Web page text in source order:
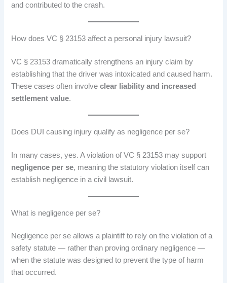
and contributed to the crash.
How does VC § 23153 affect a personal injury lawsuit?
VC § 23153 dramatically strengthens an injury claim by
establishing that the driver was intoxicated and caused harm.
These cases often involveclear liability and increased
settlement value.
Does DUI causing injury qualify as negligence per se?
In many cases, yes. A violation of VC § 23153 may support
negligence per se, meaning the statutory violation itself can
establish negligence in a civil lawsuit.
What is negligence per se?
Negligence per se allows a plaintiff to rely on the violation of a
safety statute — rather than proving ordinary negligence —
when the statute was designed to prevent the type of harm
that occurred.